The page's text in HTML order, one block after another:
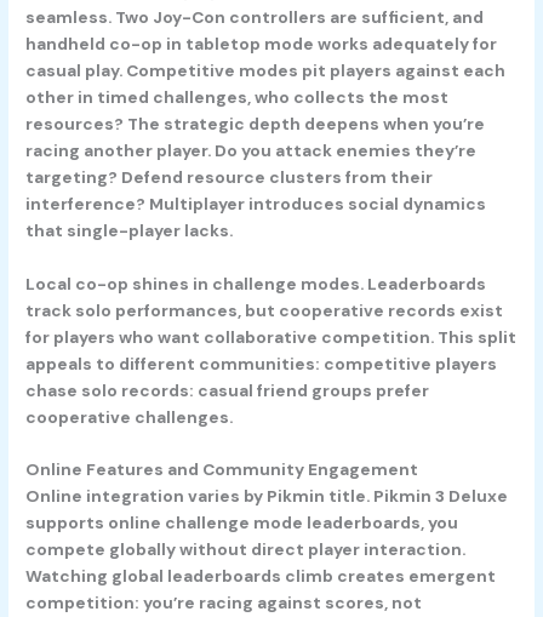
seamless. Two Joy-Con controllers are sufficient, and
handheld co-op in tabletop mode works adequately for
casual play. Competitive modes pit players against each
other in timed challenges, who collects the most
resources? The strategic depth deepens when you’re
racing another player. Do you attack enemies they’re
targeting? Defend resource clusters from their
interference? Multiplayer introduces social dynamics
that single-player lacks.
Local co-op shines in challenge modes. Leaderboards
track solo performances, but cooperative records exist
for players who want collaborative competition. This split
appeals to different communities: competitive players
chase solo records: casual friend groups prefer
cooperative challenges.
Online Features and Community Engagement
Online integration varies by Pikmin title. Pikmin 3 Deluxe
supports online challenge mode leaderboards, you
compete globally without direct player interaction.
Watching global leaderboards climb creates emergent
competition: you’re racing against scores, not